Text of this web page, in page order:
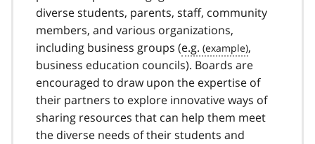
diverse students, parents, staff, community
members, and various organizations,
including business groups (e.g.
,
business education councils). Boards are
encouraged to draw upon the expertise of
their partners to explore innovative ways of
sharing resources that can help them meet
the diverse needs of their students and